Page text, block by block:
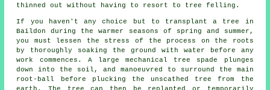
thinned out without having to resort to tree felling.
If you haven't any choice but to transplant a tree in
Baildon during the warmer seasons of spring and summer,
you must lessen the stress of the process on the roots
by thoroughly soaking the ground with water before any
work commences. A large mechanical tree spade plunges
down into the soil, and manoeuvred to surround the main
root-ball before plucking the unscathed tree from the